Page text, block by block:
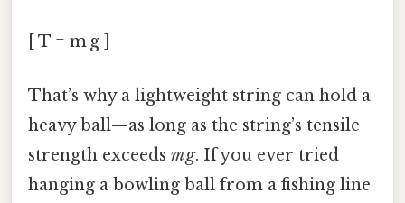
[ T = m g ]
That’s why a lightweight string can hold a
heavy ball—as long as the string’s tensile
strength exceeds m g. If you ever tried
hanging a bowling ball from a fishing line